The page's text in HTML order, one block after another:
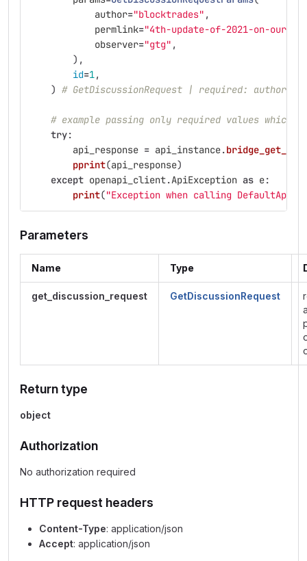
author="blocktrades" ,
permlink="4th-update-of-2021-on-our-
observer="gtg" ,
),
id=1,
) # GetDiscussionRequest | required: author,
# example passing only required values which
try:
api_response = api_instance.
pprint(api_response)
except openapi_client.ApiException as e:
print("Exception when calling DefaultApi-
Parameters
Name Type
get_discussion_request GetDiscussionRequest
Return type
object
Authorization
No authorization required
HTTP request headers
Content-Type: application/json
Accept: application/json